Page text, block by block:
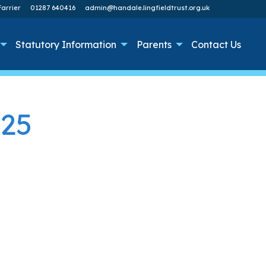
01287 640416 admin@handale.lingfieldtrust.org.uk
Statutory Information Parents Contact Us